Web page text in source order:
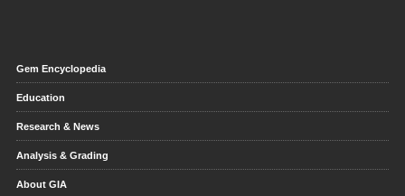
Gem Encyclopedia
Education
Research & News
Analysis & Grading
About GIA